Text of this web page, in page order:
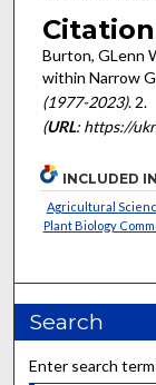
Citation
Burton, GLenn
within Narrow
(1977-2023). 2.
(URL: https://
INCLUDED IN
Agricultural
Plant Biology
Search
Enter search